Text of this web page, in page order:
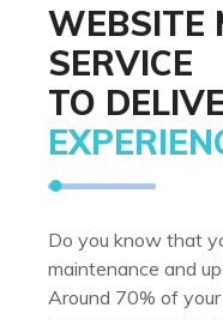
WEBSITE
SERVICE
TO
Do you know that
maintenance and
Around 70% of